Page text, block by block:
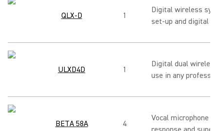
QLX-D 1
Digital wireless
set-up and digital
ULXD4D 1
Digital dual
use in any
BETA 58A 4
Vocal microphone